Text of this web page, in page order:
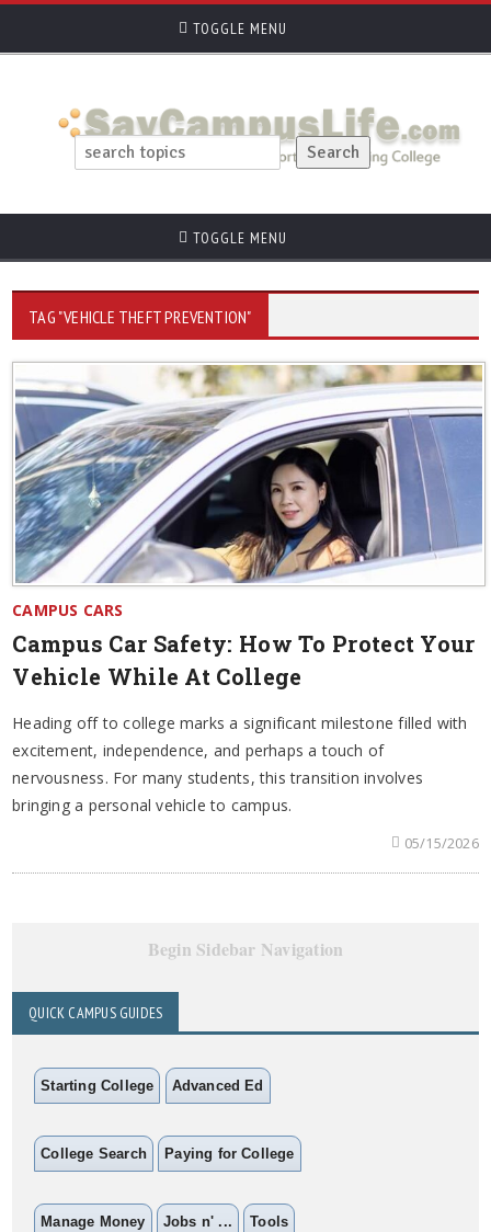
TOGGLE MENU
TOGGLE MENU
TAG "VEHICLE THEFT PREVENTION"
CAMPUS CARS
Campus Car Safety: How To Protect Your
Vehicle While At College
Heading off to college marks a significant milestone filled with
excitement, independence, and perhaps a touch of
nervousness. For many students, this transition involves
bringing a personal vehicle to campus.
05/15/2026
Begin Sidebar Navigation
QUICK CAMPUS GUIDES
Starting College Advanced Ed
College Search Paying for College
Manage Money Jobs n' ... Tools